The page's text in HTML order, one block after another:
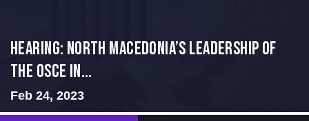
HEARING: NORTH MACEDONIA’S LEADERSHIP OF
THE OSCE IN...
Feb 24, 2023